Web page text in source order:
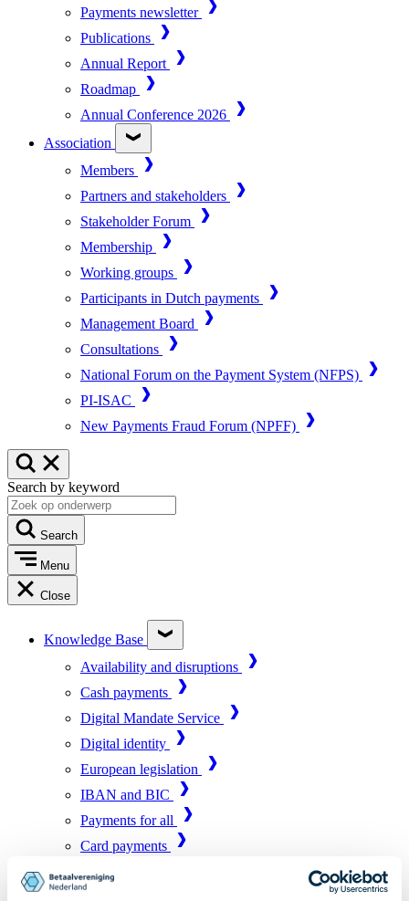
Payments newsletter
Publications
Annual Report
Roadmap
Annual Conference 2026
Association
Members
Partners and stakeholders
Stakeholder Forum
Membership
Working groups
Participants in Dutch payments
Management Board
Consultations
National Forum on the Payment System (NFPS)
PI-ISAC
New Payments Fraud Forum (NPFF)
Search by keyword
Search
Menu
Close
Knowledge Base
Availability and disruptions
Cash payments
Digital Mandate Service
Digital identity
European legislation
IBAN and BIC
Payments for all
Card payments
Market infrastructure